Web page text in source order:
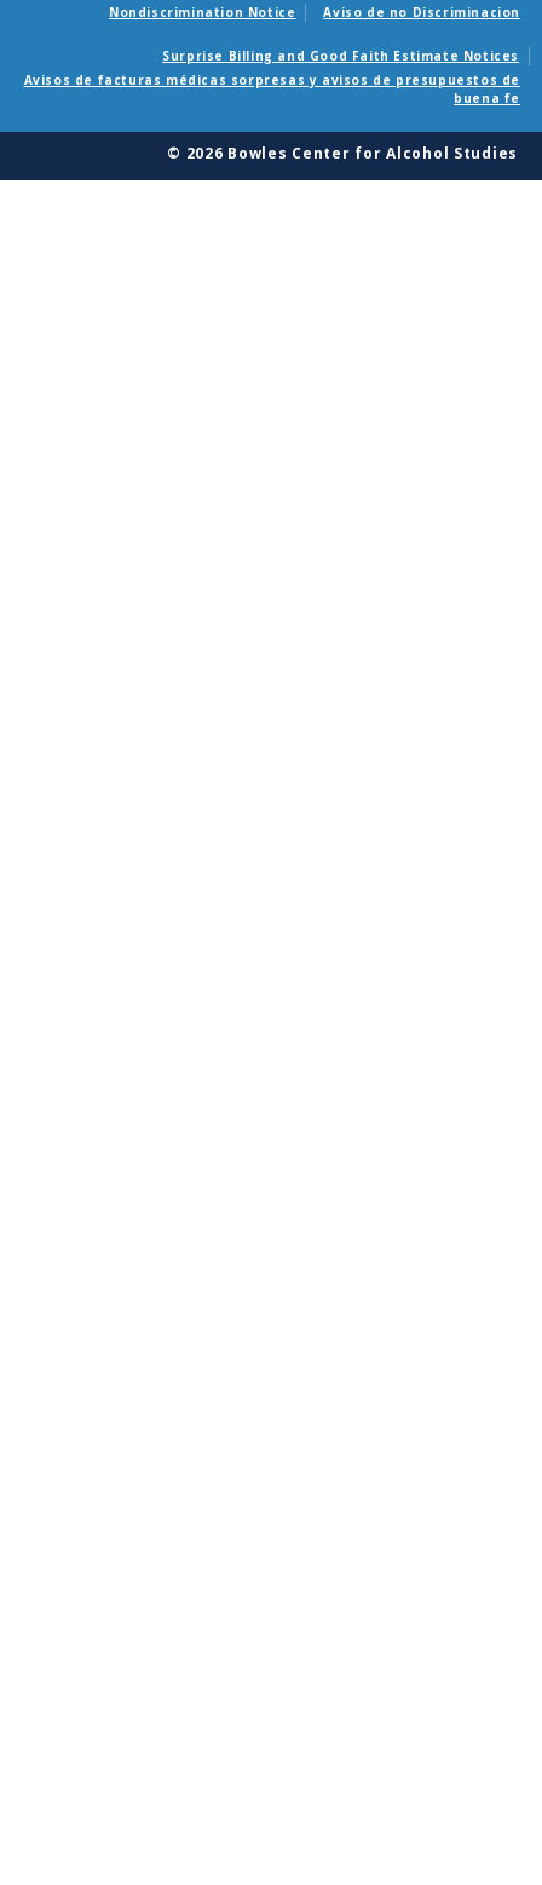
Nondiscrimination Notice
Aviso de no Discriminacion
Surprise Billing and Good Faith Estimate Notices
Avisos de facturas médicas sorpresas y avisos de presupuestos de
buena fe
© 2026 Bowles Center for Alcohol Studies